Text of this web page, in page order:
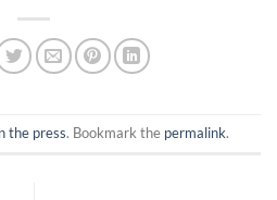
the press. Bookmark the permalink.